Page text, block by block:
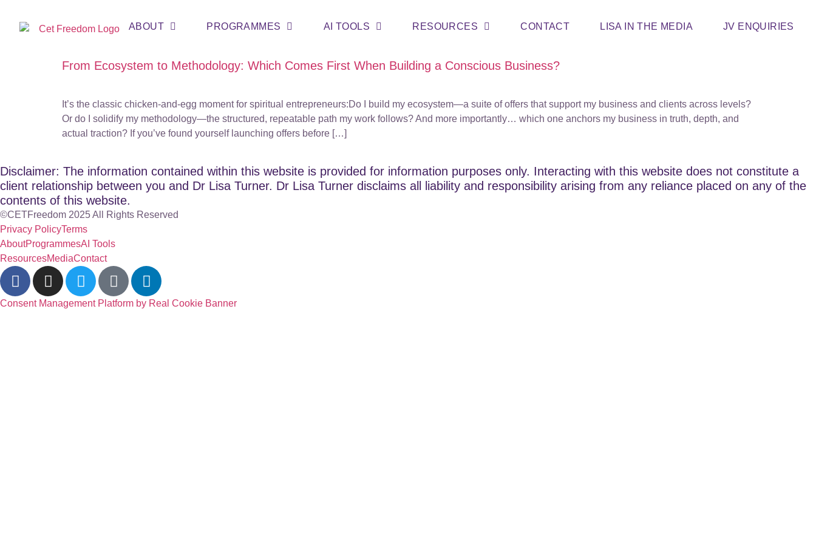
ABOUT PROGRAMMES AI TOOLS RESOURCES CONTACT LISA IN THE MEDIA JV ENQUIRIES
From Ecosystem to Methodology: Which Comes First When Building a Conscious Business?
It’s the classic chicken-and-egg moment for spiritual entrepreneurs:Do I build my ecosystem—a suite of offers that support my business and clients across levels?
Or do I solidify my methodology—the structured, repeatable path my work follows? And more importantly… which one anchors my business in truth, depth, and
actual traction? If you’ve found yourself launching offers before […]
Disclaimer: The information contained within this website is provided for information purposes only. Interacting with this website does not constitute a
client relationship between you and Dr Lisa Turner. Dr Lisa Turner disclaims all liability and responsibility arising from any reliance placed on any of the
contents of this website.
©CETFreedom 2025 All Rights Reserved
Privacy PolicyTerms
AboutProgrammesAI Tools
ResourcesMediaContact
Consent Management Platform by Real Cookie Banner